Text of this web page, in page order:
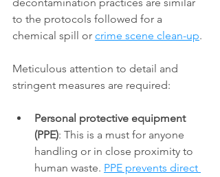
to the protocols followed for a
chemical spill or crime scene clean-up.
Meticulous attention to detail and
stringent measures are required:
Personal protective equipment
(PPE): This is a must for anyone
handling or in close proximity to
human waste. PPE prevents direct